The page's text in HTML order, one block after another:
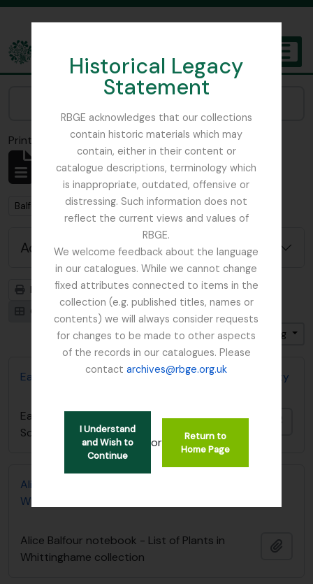
Historical Legacy
Statement
RBGE acknowledges that our collections
contain historic materials which may
contain, either in their content or
catalogue descriptions, terminology which
is inappropriate, outdated, offensive or
distressing. Such information does not
reflect the current views and values of
RBGE.
We welcome feedback about the language
in our catalogues. While we cannot change
fixed attributes connected to items in the
collection (e.g. published titles, names or
contents) we will always consider requests
for changes to be made to other aspects
of the records in our catalogues. Please
contactarchives@rbge.org.uk
I Understand
and Wish to
Continue
or
Return to
Home Page
The Archives of the Royal Botanic Garden Edinburgh
Print previewClose
Showing 2 results
Archival description
Remove filter:
Balfour, Alice
Advanced search options
Print preview
Hierarchy
Card view
Table view
Sort by: Start date
Direction: Descending
East Lothian Antiquarian and Field Naturalist Society
East Lothian Antiquarian and Field Naturalist
Society
Alice Balfour notebook - List of Plants in
Whittinghame collection
Alice Balfour notebook - List of Plants in
Whittinghame collection